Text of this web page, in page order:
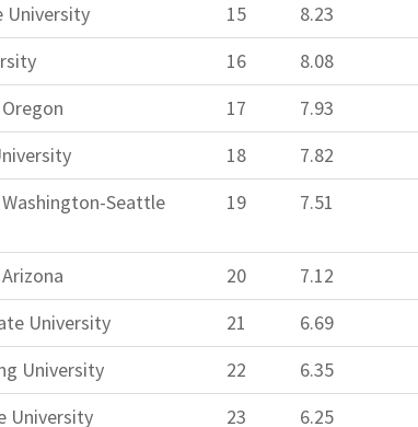
University
15 8.23
16 8.08
17 7.93
18 7.82
Seattle
19 7.51
20 7.12
University
21 6.69
University
22 6.35
University
23 6.25